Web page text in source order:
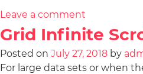
Leave a comment
Grid Infinite
Posted on July 27, 2018 by
For large data sets or when